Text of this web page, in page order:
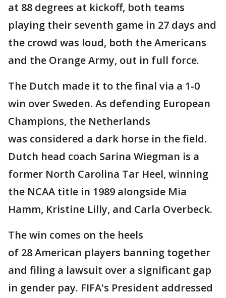
at 88 degrees at kickoff, both teams
playing their seventh game in 27 days and
the crowd was loud, both the Americans
and the Orange Army, out in full force.
The Dutch made it to the final via a 1-0
win over Sweden. As defending European
Champions, the Netherlands
was considered a dark horse in the field.
Dutch head coach Sarina Wiegman is a
former North Carolina Tar Heel, winning
the NCAA title in 1989 alongside Mia
Hamm, Kristine Lilly, and Carla Overbeck.
The win comes on the heels
of 28 American players banning together
and filing a lawsuit over a significant gap
in gender pay. FIFA's President addressed